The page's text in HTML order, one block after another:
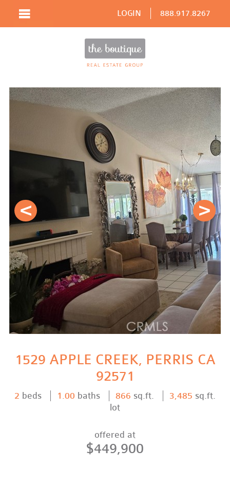
LOGIN 888.917.8267
Next
1529 APPLE CREEK, PERRIS CA
92571
2 beds 1.00 baths 866 sq.ft. 3,485 sq.ft.
lot
offered at
$449,900